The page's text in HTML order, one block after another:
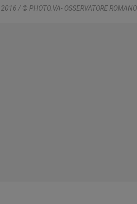
/ © PHOTO.VA- OSSERVATORE ROMANO